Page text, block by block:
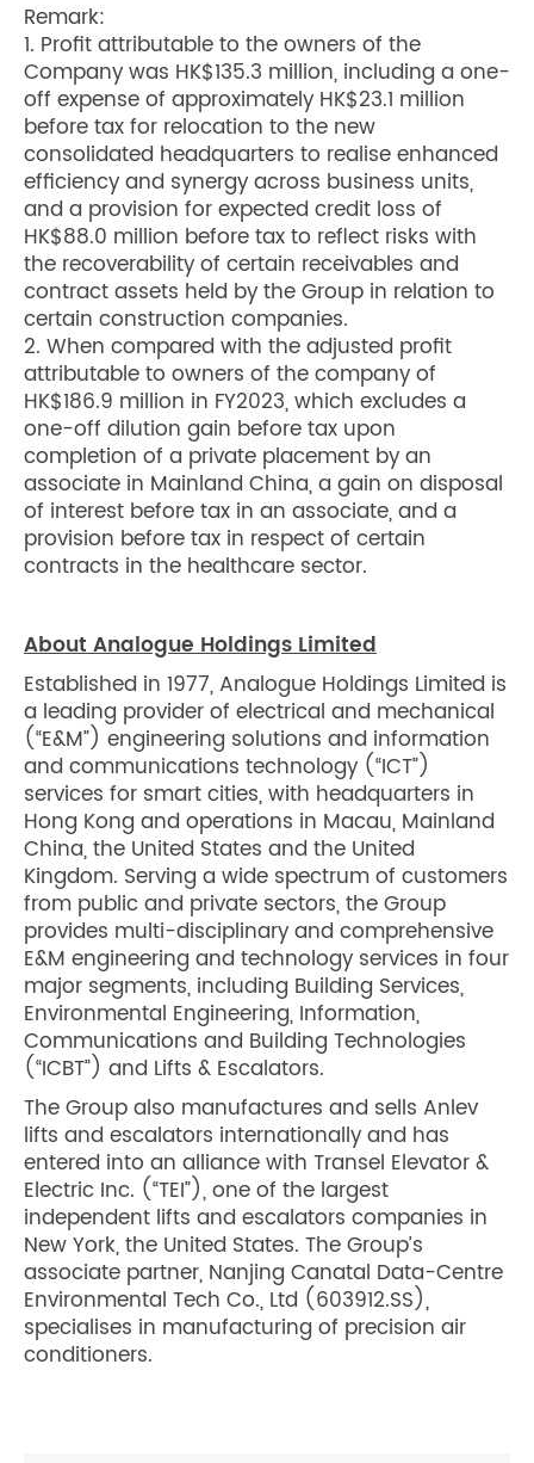
Remark:
1. Profit attributable to the owners of the
Company was HK$135.3 million, including a one-
off expense of approximately HK$23.1 million
before tax for relocation to the new
consolidated headquarters to realise enhanced
efficiency and synergy across business units,
and a provision for expected credit loss of
HK$88.0 million before tax to reflect risks with
the recoverability of certain receivables and
contract assets held by the Group in relation to
certain construction companies.
2. When compared with the adjusted profit
attributable to owners of the company of
HK$186.9 million in FY2023, which excludes a
one-off dilution gain before tax upon
completion of a private placement by an
associate in Mainland China, a gain on disposal
of interest before tax in an associate, and a
provision before tax in respect of certain
contracts in the healthcare sector.
About Analogue Holdings Limited
Established in 1977, Analogue Holdings Limited is
a leading provider of electrical and mechanical
(“E&M”) engineering solutions and information
and communications technology (“ICT”)
services for smart cities, with headquarters in
Hong Kong and operations in Macau, Mainland
China, the United States and the United
Kingdom. Serving a wide spectrum of customers
from public and private sectors, the Group
provides multi-disciplinary and comprehensive
E&M engineering and technology services in four
major segments, including Building Services,
Environmental Engineering, Information,
Communications and Building Technologies
(“ICBT”) and Lifts & Escalators.
The Group also manufactures and sells Anlev
lifts and escalators internationally and has
entered into an alliance with Transel Elevator &
Electric Inc. (“TEI”), one of the largest
independent lifts and escalators companies in
New York, the United States. The Group’s
associate partner, Nanjing Canatal Data-Centre
Environmental Tech Co., Ltd (603912.SS),
specialises in manufacturing of precision air
conditioners.